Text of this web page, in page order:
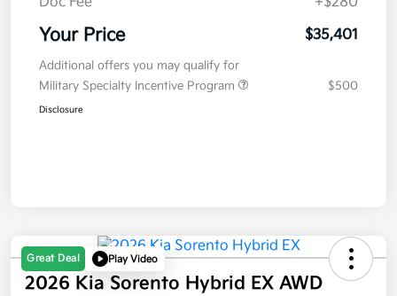
Your Price $35,401
Additional offers you may qualify for
Military Specialty Incentive Program
$500
Disclosure
Great Deal Play Video
2026 Kia Sorento Hybrid EX AWD